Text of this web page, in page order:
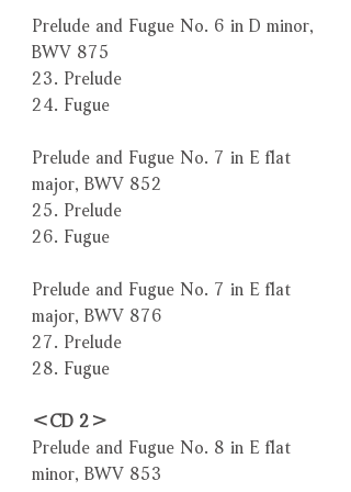
Prelude and Fugue No. 6 in D minor,
BWV 875
23. Prelude
24. Fugue
Prelude and Fugue No. 7 in E flat
major, BWV 852
25. Prelude
26. Fugue
Prelude and Fugue No. 7 in E flat
major, BWV 876
27. Prelude
28. Fugue
＜CD 2＞
Prelude and Fugue No. 8 in E flat
minor, BWV 853